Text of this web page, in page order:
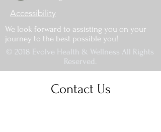
Accessibility
We look forward to assisting you on your
journey to the best possible you!
© 2018 Evolve Health & Wellness All Rights
Reserved.
Contact Us